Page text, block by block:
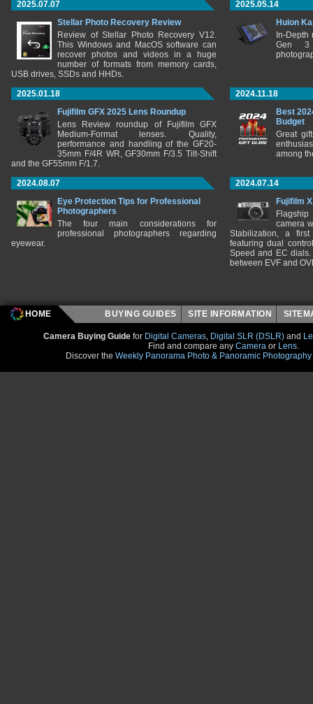
2025.07.07
Stellar Photo Recovery Review
Review of Stellar Photo Recovery V12.
This Windows and MacOS software can
recover photos and videos in a huge
number of formats from memory cards,
USB drives, SSDs and HHDs.
2025.05.14
Huion
In-
Gen 3
2025.01.18
Fujifilm GFX 2025 Lens Roundup
Lens Review roundup of Fujifilm GFX
Medium-Format lenses. Quality,
performance and handling of the GF20-
35mm F/4R WR, GF30mm F/3.5 Tilt-Shift
and the GF55mm F/1.7.
2024.11.18
Best
Budget
Great
among
2024.08.07
Eye Protection Tips for Professional
Photographers
The four main considerations for
professional photographers regarding
eyewear.
2024.07.14
Fujifilm
camera
Stabilization, a
featuring dual
Speed and EC
between EVF and
HOME BUYING GUIDES SITE INFORMATION
Camera Buying Guide for Digital Cameras, Digital SLR (DSLR) and
Find and compare any Camera or Lens.
Discover the Weekly Panorama Photo & Panoramic Photography